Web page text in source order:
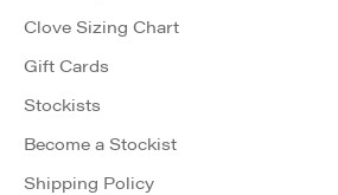
Clove Sizing Chart
Gift Cards
Stockists
Become a Stockist
Shipping Policy